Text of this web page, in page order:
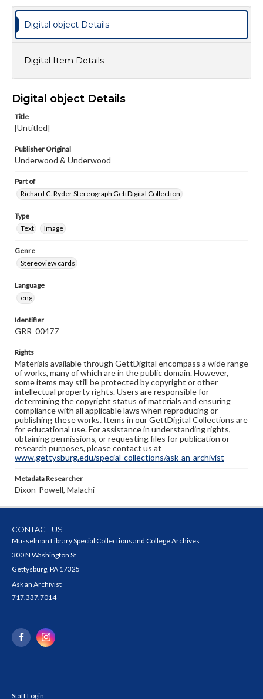
Digital object Details
Digital Item Details
Digital object Details
Title
[Untitled]
Publisher Original
Underwood & Underwood
Part of
Richard C. Ryder Stereograph GettDigital Collection
Type
Text
Image
Genre
Stereoview cards
Language
eng
Identifier
GRR_00477
Rights
Materials available through GettDigital encompass a wide range
of works, many of which are in the public domain. However,
some items may still be protected by copyright or other
intellectual property rights. Users are responsible for
determining the copyright status of materials and ensuring
compliance with all applicable laws when reproducing or
publishing these works. Items in our GettDigital Collections are
for educational use. For assistance in understanding rights,
obtaining permissions, or requesting files for publication or
research purposes, please contact us at
www.gettysburg.edu/special-collections/ask-an-archivist
Metadata Researcher
Dixon-Powell, Malachi
CONTACT US
Musselman Library Special Collections and College Archives
300 N Washington St
Gettysburg, PA 17325
Ask an Archivist
717.337.7014
Staff Login